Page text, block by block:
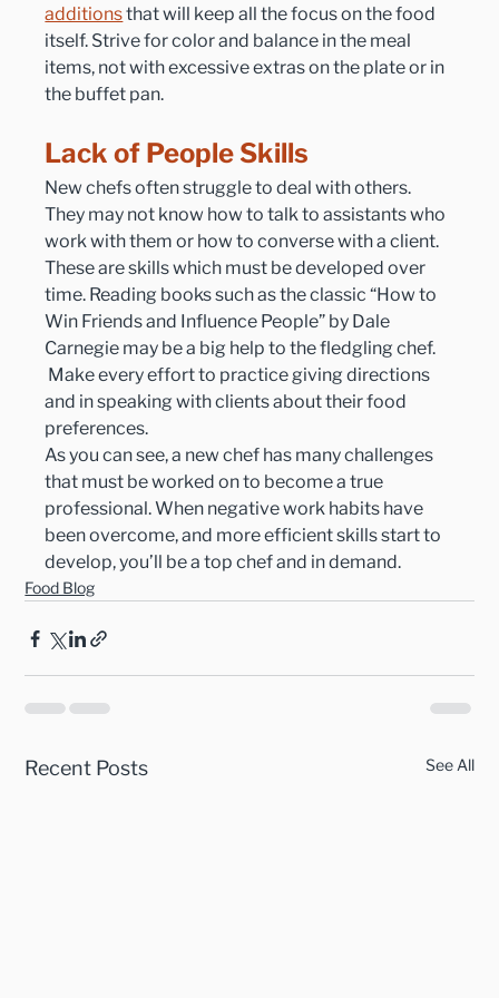
additions that will keep all the focus on the food
itself. Strive for color and balance in the meal
items, not with excessive extras on the plate or in
the buffet pan.
Lack of People Skills
New chefs often struggle to deal with others.
They may not know how to talk to assistants who
work with them or how to converse with a client.
These are skills which must be developed over
time. Reading books such as the classic “How to
Win Friends and Influence People” by Dale
Carnegie may be a big help to the fledgling chef.
Make every effort to practice giving directions
and in speaking with clients about their food
preferences.
As you can see, a new chef has many challenges
that must be worked on to become a true
professional. When negative work habits have
been overcome, and more efficient skills start to
develop, you’ll be a top chef and in demand.
Food Blog
Recent Posts See All